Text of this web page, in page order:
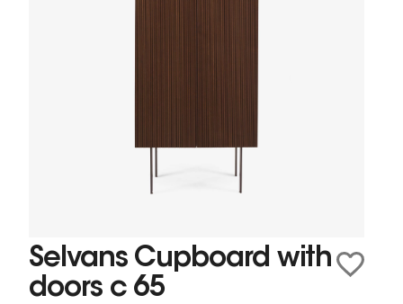
Selvans Cupboard with
doors c 65